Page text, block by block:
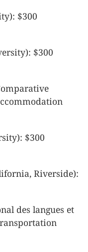
$300
$300
$300
Riverside):
des langues et